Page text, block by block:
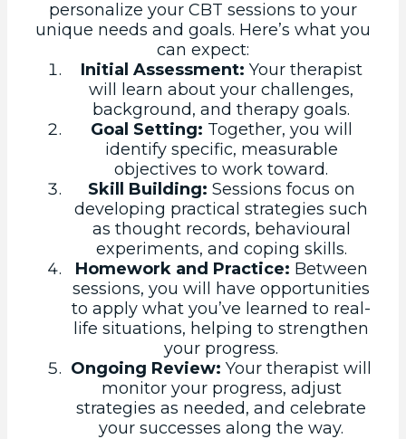
personalize your CBT sessions to your
unique needs and goals. Here’s what you
can expect:
Initial Assessment: Your therapist
will learn about your challenges,
background, and therapy goals.
Goal Setting: Together, you will
identify specific, measurable
objectives to work toward.
Skill Building: Sessions focus on
developing practical strategies such
as thought records, behavioural
experiments, and coping skills.
Homework and Practice: Between
sessions, you will have opportunities
to apply what you’ve learned to real-
life situations, helping to strengthen
your progress.
Ongoing Review: Your therapist will
monitor your progress, adjust
strategies as needed, and celebrate
your successes along the way.